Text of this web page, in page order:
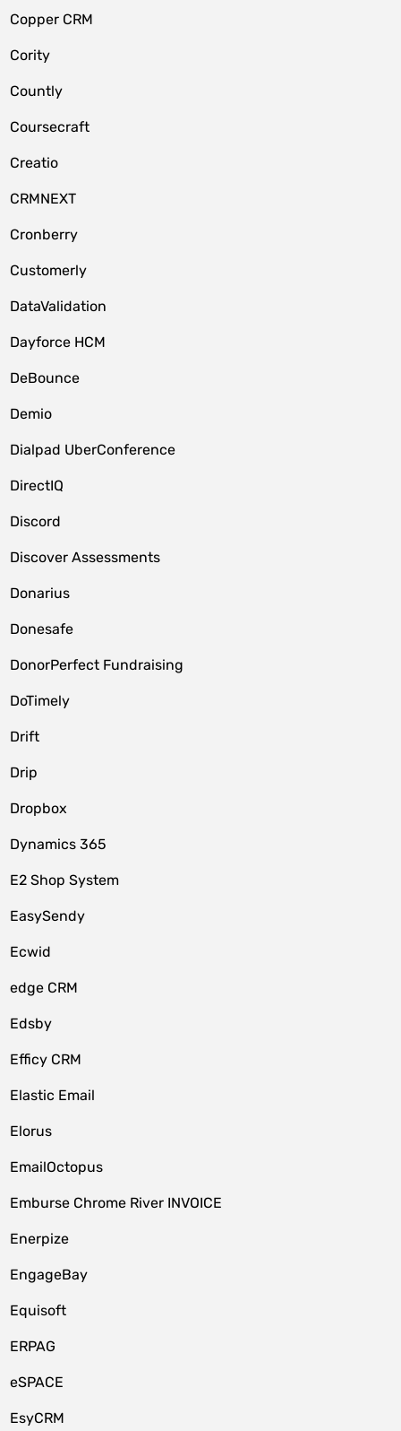
Copper CRM
Cority
Countly
Coursecraft
Creatio
CRMNEXT
Cronberry
Customerly
DataValidation
Dayforce HCM
DeBounce
Demio
Dialpad UberConference
DirectIQ
Discord
Discover Assessments
Donarius
Donesafe
DonorPerfect Fundraising
DoTimely
Drift
Drip
Dropbox
Dynamics 365
E2 Shop System
EasySendy
Ecwid
edge CRM
Edsby
Efficy CRM
Elastic Email
Elorus
EmailOctopus
Emburse Chrome River INVOICE
Enerpize
EngageBay
Equisoft
ERPAG
eSPACE
EsyCRM